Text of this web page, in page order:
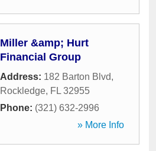
Miller &amp; Hurt
Financial Group
Address: 182 Barton Blvd,
Rockledge, FL 32955
Phone: (321) 632-2996
» More Info